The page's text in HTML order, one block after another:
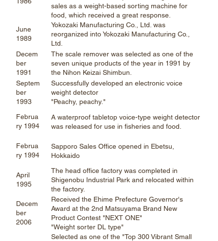
sales as a weight-based sorting machine for
food, which received a great response.
June
1989
Yokozaki Manufacturing Co., Ltd. was
reorganized into Yokozaki Manufacturing Co.,
Ltd.
Decem
ber
1991
The scale remover was selected as one of the
seven unique products of the year in 1991 by
the Nihon Keizai Shimbun.
Septem
ber
1993
Successfully developed an electronic voice
weight detector
"Peachy, peachy."
Februa
ry 1994
A waterproof tabletop voice-type weight detector
was released for use in fisheries and food.
Februa
ry 1994
Sapporo Sales Office opened in Ebetsu,
Hokkaido
April
1995
The head office factory was completed in
Shigenobu Industrial Park and relocated within
the factory.
Decem
ber
2006
Received the Ehime Prefecture Governor's
Award at the 2nd Matsuyama Brand New
Product Contest "NEXT ONE"
"Weight sorter DL type"
Selected as one of the "Top 300 Vibrant Small